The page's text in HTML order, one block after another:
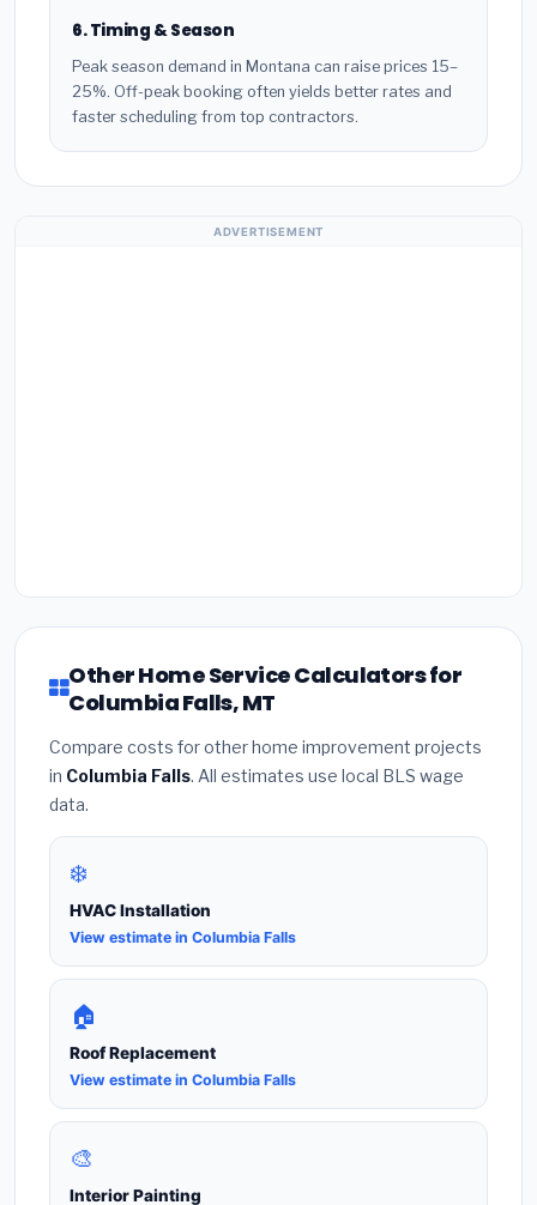
6. Timing & Season
Peak season demand in Montana can raise prices 15–
25%. Off-peak booking often yields better rates and
faster scheduling from top contractors.
ADVERTISEMENT
Other Home Service Calculators for
Columbia Falls, MT
Compare costs for other home improvement projects
in Columbia Falls. All estimates use local BLS wage
data.
❄️
HVAC Installation
View estimate in Columbia Falls
🏠
Roof Replacement
View estimate in Columbia Falls
🎨
Interior Painting